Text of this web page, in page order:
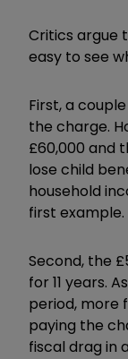
Critics argue
easy to see
First, a
the charge.
£60,000 and
lose child
household
first example.
Second, the
for 11 years.
period, more
paying the
fiscal drag in